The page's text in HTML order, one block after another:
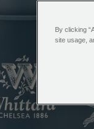
By clicking
site usage,